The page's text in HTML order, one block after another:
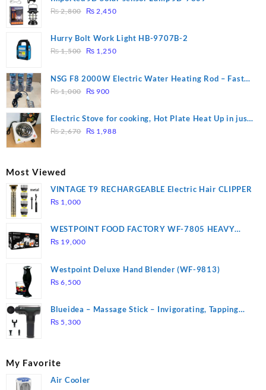
₨2,800
Original
was:
₨ 2,800.
₨ 2,450Current
is:
Hurry Bolt Work Light HB-9707B-2
₨1,500
Original
was:
₨ 1,500.
₨ 1,250Current
is:
NSG F8 2000W Electric Water Heating Rod – Fast
Heating
₨1,000
Original
was:
₨ 1,000.
₨ 900
is:
₨ 900.
Electric Stove for cooking, Hot Plate Heat Up in just
3 mins, Easy to clean, 1000W, Automatic
₨2,670
Original
₨ 1,988Current
Most Viewed
VINTAGE T9 RECHARGEABLE Electric Hair CLIPPER
₨ 1,000
WESTPOINT FOOD FACTORY WF-7805 HEAVY
DUTY ( 2 YEARS WARRANTY)
₨ 19,000
Westpoint Deluxe Hand Blender (WF-9813)
₨ 6,500
Blueidea – Massage Stick – Invigorating, Tapping
Massage – Model: A10
₨ 5,300
My Favorite
Air Cooler